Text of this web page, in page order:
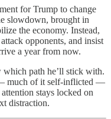
for Trump to change
slowdown, brought in
the economy. Instead,
opponents, and insist
a year from now.
path he’ll stick with.
— much of it self-inflicted —
stays locked on
distraction.